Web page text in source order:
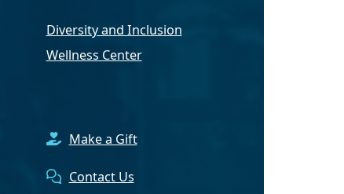
Diversity and Inclusion
Wellness Center
Make a Gift
Contact Us